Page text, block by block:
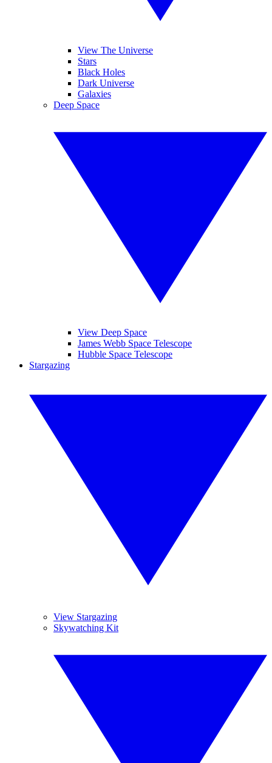
View The Universe
Stars
Black Holes
Dark Universe
Galaxies
Deep Space
View Deep Space
James Webb Space Telescope
Hubble Space Telescope
Stargazing
View Stargazing
Skywatching Kit